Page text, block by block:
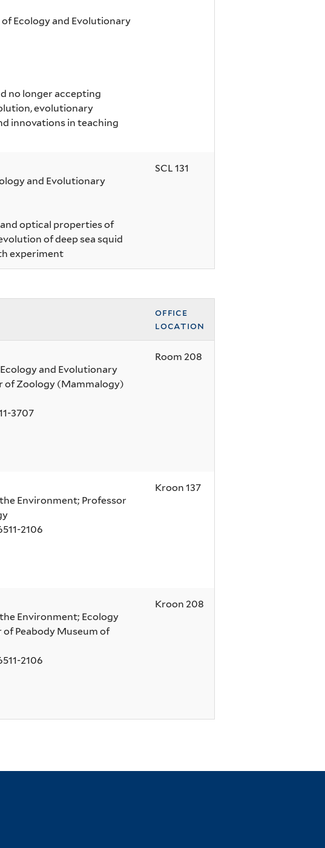
of Ecology and Evolutionary
no longer accepting
evolutionary
innovations in teaching
and Evolutionary
optical properties of
of deep sea squid
experiment
SCL 131
office
location
and Evolutionary
of Zoology (Mammalogy)
3707
Room 208
Environment; Professor
2106
Kroon 137
Environment; Ecology
Peabody Museum of
2106
Kroon 208